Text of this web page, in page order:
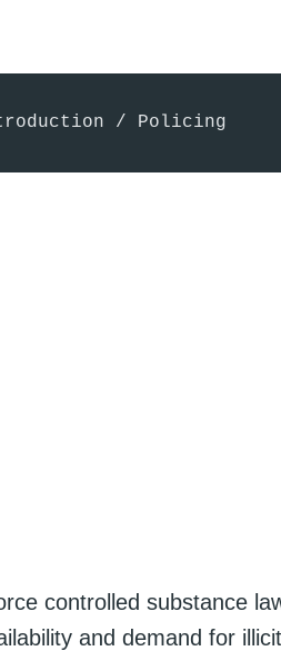
/ Policing
controlled substance
and demand for